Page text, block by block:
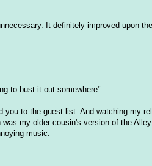
It definitely improved upon
to bust it out somewhere"
to the guest list. And watching my
my older cousin's version of the
music.